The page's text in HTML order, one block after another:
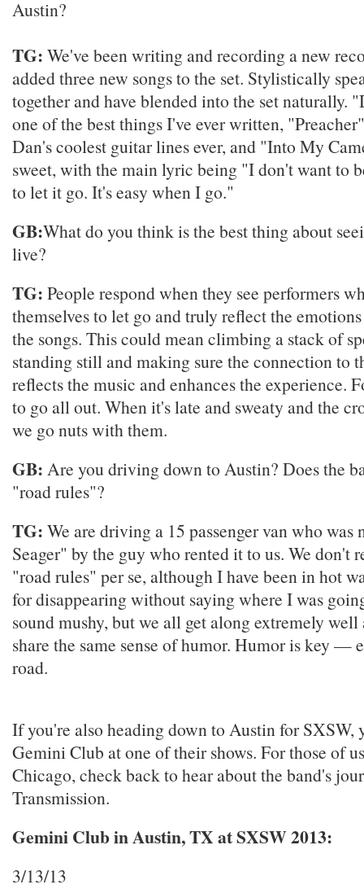
Austin?
TG: We've been writing and recording a new
added three new songs to the set. Stylistically
together and have blended into the set naturally.
one of the best things I've ever written,
Dan's coolest guitar lines ever, and "Into My
sweet, with the main lyric being "I don't want to
to let it go. It's easy when I go."
GB:What do you think is the best thing about
live?
TG: People respond when they see performers
themselves to let go and truly reflect the
the songs. This could mean climbing a stack of
standing still and making sure the connection to
reflects the music and enhances the experience.
to go all out. When it's late and sweaty and the
we go nuts with them.
GB: Are you driving down to Austin? Does the
"road rules"?
TG: We are driving a 15 passenger van who was
Seager" by the guy who rented it to us. We don't
"road rules" per se, although I have been in hot
for disappearing without saying where I was
sound mushy, but we all get along extremely
share the same sense of humor. Humor is key —
road.
If you're also heading down to Austin for SXSW,
Gemini Club at one of their shows. For those of
Chicago, check back to hear about the band's
Transmission.
Gemini Club in Austin, TX at SXSW 2013:
3/13/13